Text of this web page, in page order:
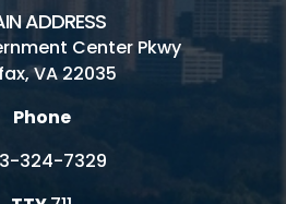
ADDRESS
Center Pkwy
VA 22035
Phone
324-7329